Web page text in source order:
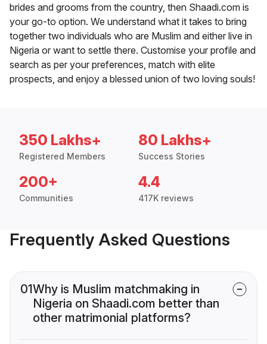
brides and grooms from the country, then Shaadi.com is
your go-to option. We understand what it takes to bring
together two individuals who are Muslim and either live in
Nigeria or want to settle there. Customise your profile and
search as per your preferences, match with elite
prospects, and enjoy a blessed union of two loving souls!
350 Lakhs+
Registered Members
80 Lakhs+
Success Stories
200+
Communities
4.4
417K reviews
Frequently Asked Questions
01Why is Muslim matchmaking in
Nigeria on Shaadi.com better than
other matrimonial platforms?